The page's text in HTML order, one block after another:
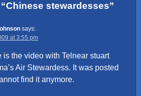
Chinese stewardesses”
says:
at 3:55 pm
is the video with Telnear stuart
Air Stewardess. It was posted
find it anymore.